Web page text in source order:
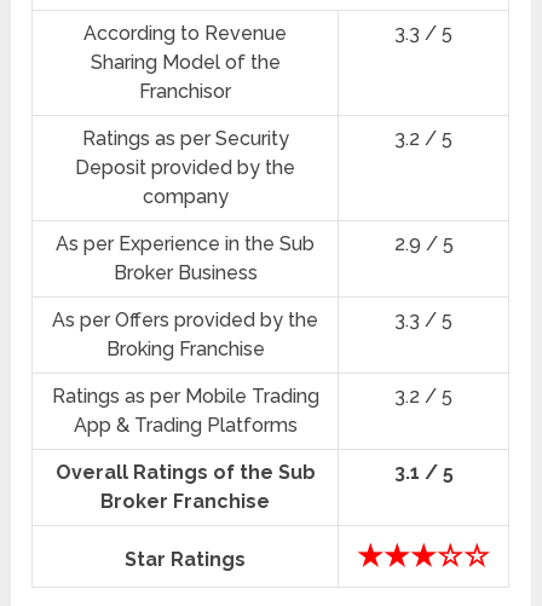
According to Revenue
Sharing Model of the
Franchisor
3.3 / 5
Ratings as per Security
Deposit provided by the
company
3.2 / 5
As per Experience in the Sub
Broker Business
2.9 / 5
As per Offers provided by the
Broking Franchise
3.3 / 5
Ratings as per Mobile Trading
App & Trading Platforms
3.2 / 5
Overall Ratings of the Sub
Broker Franchise
3.1 / 5
Star Ratings ★★★☆☆